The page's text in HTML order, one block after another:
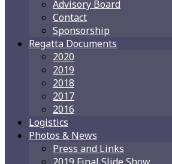
Advisory Board
Contact
Sponsorship
Regatta Documents
2020
2019
2018
2017
2016
Logistics
Photos & News
Press and Links